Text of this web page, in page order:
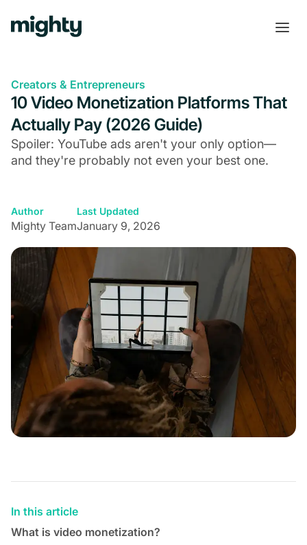
Creators & Entrepreneurs
10 Video Monetization Platforms That
Actually Pay (2026 Guide)
Spoiler: YouTube ads aren't your only option—
and they're probably not even your best one.
Author
Mighty Team
Last Updated
January 9, 2026
In this article
What is video monetization?